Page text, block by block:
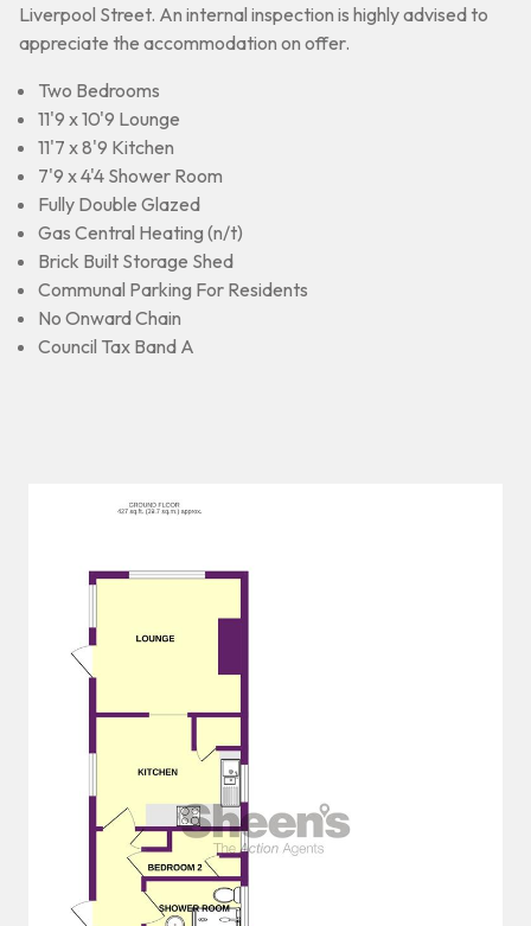
Liverpool Street. An internal inspection is highly advised to
appreciate the accommodation on offer.
Two Bedrooms
11'9 x 10'9 Lounge
11'7 x 8'9 Kitchen
7'9 x 4'4 Shower Room
Fully Double Glazed
Gas Central Heating (n/t)
Brick Built Storage Shed
Communal Parking For Residents
No Onward Chain
Council Tax Band A